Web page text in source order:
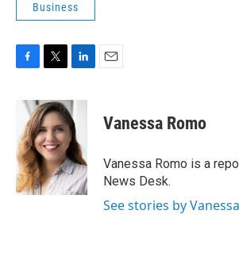
Business
b
o
o
k
i
t
t
e
r
n
k
e
d
I
n
Vanessa Romo
Vanessa Romo is a
News Desk.
See stories by